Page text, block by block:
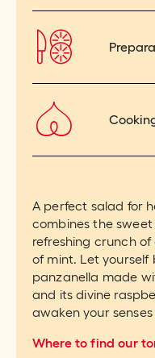
A perfect salad for
combines the
refreshing crunch
of mint. Let yourself
panzanella made
and its divine
awaken your
Where to find our